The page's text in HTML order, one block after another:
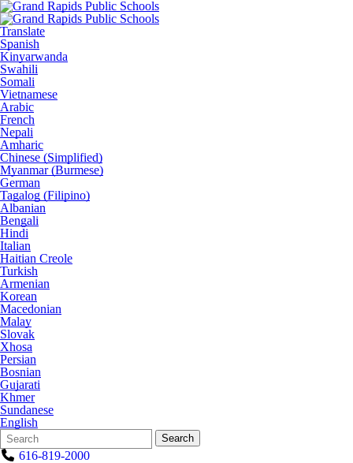
Translate
Spanish
Kinyarwanda
Swahili
Somali
Vietnamese
Arabic
French
Nepali
Amharic
Chinese (Simplified)
Myanmar (Burmese)
German
Tagalog (Filipino)
Albanian
Bengali
Hindi
Italian
Haitian Creole
Turkish
Armenian
Korean
Macedonian
Malay
Slovak
Xhosa
Persian
Bosnian
Gujarati
Khmer
Sundanese
English
Search
Form
Quick
Search:
Search
616-819-2000